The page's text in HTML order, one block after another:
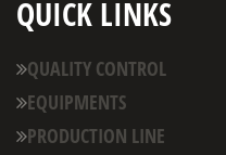
QUICK LINKS
QUALITY CONTROL
EQUIPMENTS
PRODUCTION LINE